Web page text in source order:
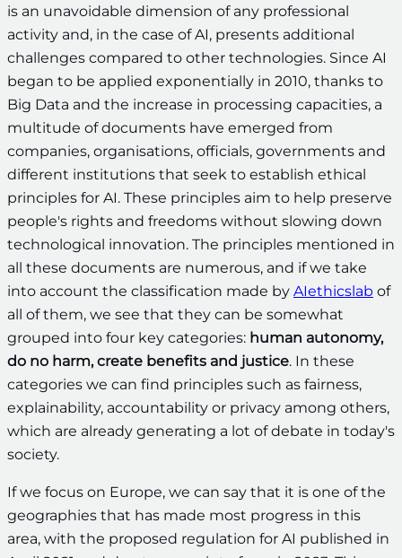
is an unavoidable dimension of any professional
activity and, in the case of AI, presents additional
challenges compared to other technologies. Since AI
began to be applied exponentially in 2010, thanks to
Big Data and the increase in processing capacities, a
multitude of documents have emerged from
companies, organisations, officials, governments and
different institutions that seek to establish ethical
principles for AI. These principles aim to help preserve
people's rights and freedoms without slowing down
technological innovation. The principles mentioned in
all these documents are numerous, and if we take
into account the classification made by AIethicslab of
all of them, we see that they can be somewhat
grouped into four key categories: human autonomy,
do no harm, create benefits and justice. In these
categories we can find principles such as fairness,
explainability, accountability or privacy among others,
which are already generating a lot of debate in today's
society.
If we focus on Europe, we can say that it is one of the
geographies that has made most progress in this
area, with the proposed regulation for AI published in